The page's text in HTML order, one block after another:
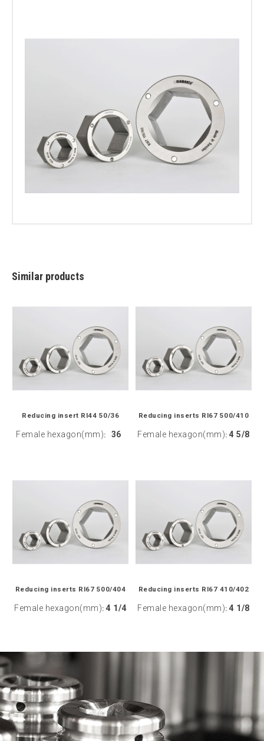
Similar products
Reducing insert RI44 50/36
Female hexagon(mm): 36
Reducing inserts RI67 500/410
Female hexagon(mm): 4 5/8
Reducing inserts RI67 500/404
Female hexagon(mm): 4 1/4
Reducing inserts RI67 410/402
Female hexagon(mm): 4 1/8